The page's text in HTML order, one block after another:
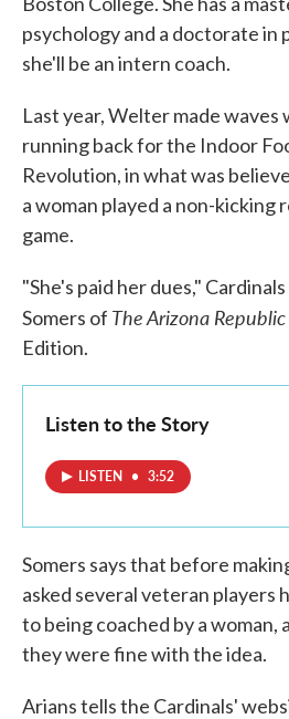
psychology and a doctorate in
she'll be an intern coach.
Last year, Welter made waves
running back for the Indoor
Revolution, in what was
a woman played a non-kicking
game.
"She's paid her dues,"
Somers of The Arizona Republic
Edition.
Listen to the Story
LISTEN • 3:52
Somers says that before
asked several veteran players
to being coached by a woman,
they were fine with the idea.
Arians tells the Cardinals'